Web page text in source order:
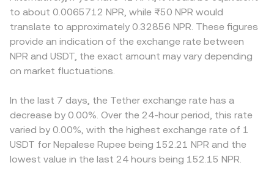
futures, options expiries that change hedging flows,
liquidity imbalances in major stablecoin pools, and large
whale creations or redemptions can all cause temporary
premiums or discounts that are reflected in the
USDT/NPR conversion rate.
reserves (price ≈ y/x), and trades move that ratio,
affecting the quoted conversion rate until arbitrage
restores balance with external markets.
markets may price a convenience premium or discount
for USDT, reflecting the difficulty of moving fiat in or out.
Since many global quotes route through USD or
stablecoin markets first, any slight premium or discount in
USDT versus USD—the USDT basis—propagates into the
USDT/NPR pair. Arbitrageurs bridge gaps by buying where
narrows but does not always eliminate differences due to
fees, withdrawal limits, settlement delays, and compliance
hurdles.
to about 0.0065712 NPR, while ₨50 NPR would
translate to approximately 0.32856 NPR. These figures
provide an indication of the exchange rate between
NPR and USDT, the exact amount may vary depending
on market fluctuations.
In the last 7 days, the Tether exchange rate has a
decrease by 0.00%. Over the 24-hour period, this rate
varied by 0.00%, with the highest exchange rate of 1
USDT for Nepalese Rupee being 152.21 NPR and the
lowest value in the last 24 hours being 152.15 NPR.